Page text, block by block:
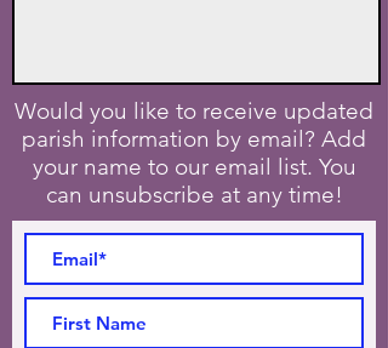
Would you like to receive updated
parish information by email? Add
your name to our email list. You
can unsubscribe at any time!